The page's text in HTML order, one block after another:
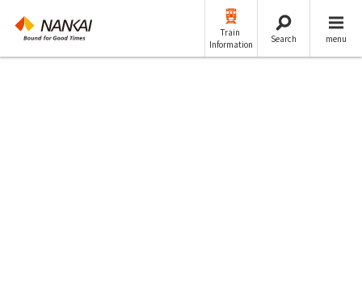
Train
Information
Search menu